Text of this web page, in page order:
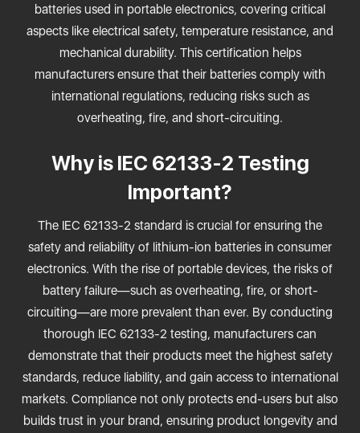
batteries used in portable electronics, covering critical
aspects like electrical safety, temperature resistance, and
mechanical durability. This certification helps
manufacturers ensure that their batteries comply with
international regulations, reducing risks such as
overheating, fire, and short-circuiting.
Why is IEC 62133-2 Testing
Important?
The IEC 62133-2 standard is crucial for ensuring the
safety and reliability of lithium-ion batteries in consumer
electronics. With the rise of portable devices, the risks of
battery failure—such as overheating, fire, or short-
circuiting—are more prevalent than ever. By conducting
thorough IEC 62133-2 testing, manufacturers can
demonstrate that their products meet the highest safety
standards, reduce liability, and gain access to international
markets. Compliance not only protects end-users but also
builds trust in your brand, ensuring product longevity and